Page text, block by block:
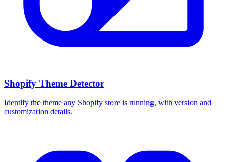
Shopify Theme Detector
Identify the theme any Shopify store is running, with version and
customization details.